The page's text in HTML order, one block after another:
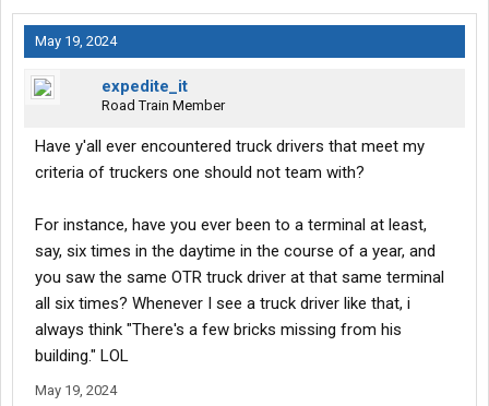
May 19, 2024
expedite_it
Road Train Member
Have y'all ever encountered truck drivers that meet my
criteria of truckers one should not team with?
For instance, have you ever been to a terminal at least,
say, six times in the daytime in the course of a year, and
you saw the same OTR truck driver at that same terminal
all six times? Whenever I see a truck driver like that, i
always think "There's a few bricks missing from his
building." LOL
May 19, 2024